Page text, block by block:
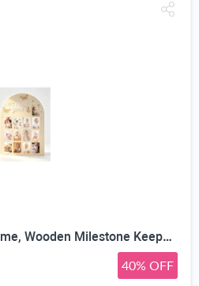
My First Year Photo Frame, Wooden Milestone Keepsake with Pre-marked 12 Monthly Infant Development Picture Slots, Wall Mountable Photo Board for Baby 1st Birthday Celebration, Lovely Shower Gift
40% OFF